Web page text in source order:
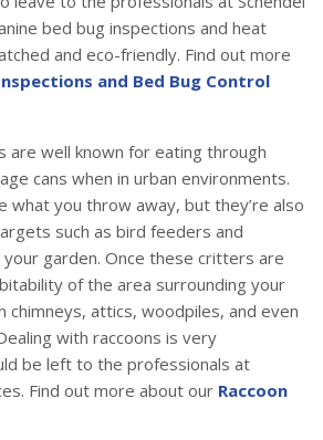
bed bug inspections and heat
and eco-friendly. Find out more
and Bed Bug Control
are well known for eating through
cans when in urban environments.
what you throw away, but they’re also
such as bird feeders and
garden. Once these critters are
of the area surrounding your
chimneys, attics, woodpiles, and even
with raccoons is very
be left to the professionals at
Find out more about our Raccoon